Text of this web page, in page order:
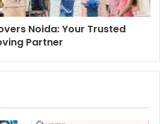
Noida: Your Trusted
Partner